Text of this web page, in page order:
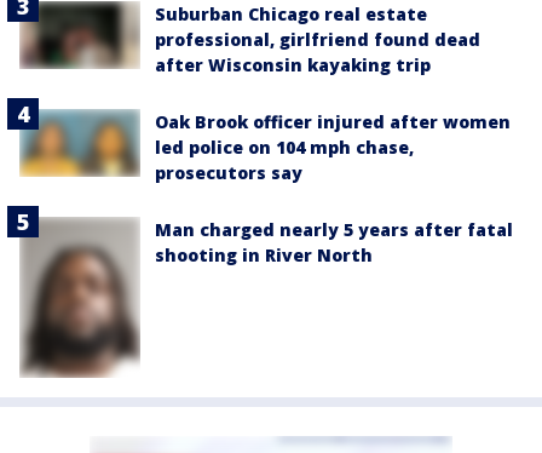
Suburban Chicago real estate
professional, girlfriend found dead
after Wisconsin kayaking trip
Oak Brook officer injured after women
led police on 104 mph chase,
prosecutors say
Man charged nearly 5 years after fatal
shooting in River North